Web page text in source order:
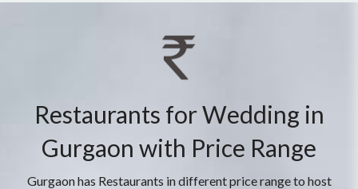
Restaurants for Wedding in
Gurgaon with Price Range
Gurgaon has Restaurants in different price range to host